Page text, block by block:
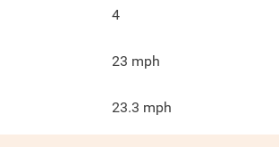
4
23 mph
23.3 mph